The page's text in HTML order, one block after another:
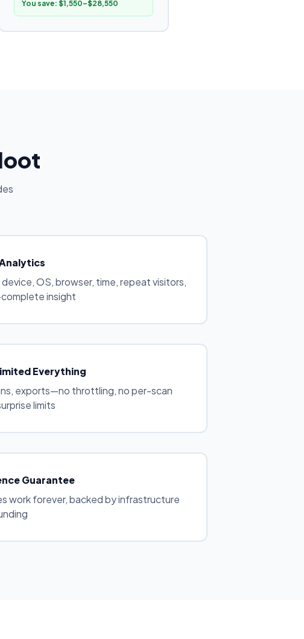
You save:$1,550–$28,550
OS, browser, time, repeat visitors,
insight
Everything
exports—no throttling, no per-scan
limits
Guarantee
work forever, backed by infrastructure